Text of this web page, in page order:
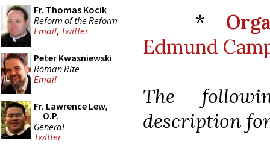
Fr. Thomas Kocik
Reform of the Reform
Email, Twitter
Peter Kwasniewski
Roman Rite
Email
Fr. Lawrence Lew,
O.P.
General
Twitter
*
Edmund
The
description